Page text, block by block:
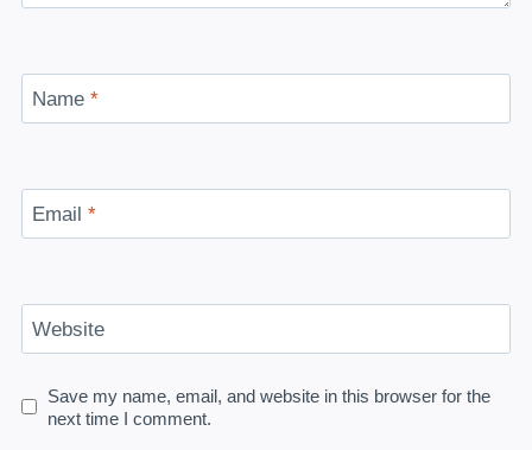
Name *
Email *
Website
Save my name, email, and website in this browser for the
next time I comment.